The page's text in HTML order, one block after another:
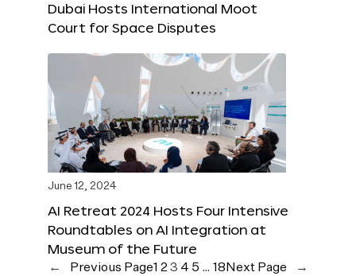
Dubai Hosts International Moot
Court for Space Disputes
June 12, 2024
AI Retreat 2024 Hosts Four Intensive
Roundtables on AI Integration at
Museum of the Future
← Previous Page1 2 3 4 5 … 18 Next Page →